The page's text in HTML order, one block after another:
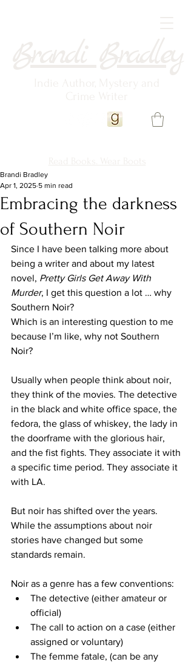
Embracing the darkness
of Southern Noir
Brandi Bradley
Apr 1, 2025 5 min read
Since I have been talking more about
being a writer and about my latest
novel, Pretty Girls Get Away With
Murder, I get this question a lot … why
Southern Noir?
Which is an interesting question to me
because I’m like, why not Southern
Noir?
Usually when people think about noir,
they think of the movies. The detective
in the black and white office space, the
fedora, the glass of whiskey, the lady in
the doorframe with the glorious hair,
and the fist fights. They associate it with
a specific time period. They associate it
with LA.
But noir has shifted over the years.
While the assumptions about noir
stories have changed but some
standards remain.
Noir as a genre has a few conventions:
The detective (either amateur or
official)
The call to action on a case (either
assigned or voluntary)
The femme fatale, (can be any